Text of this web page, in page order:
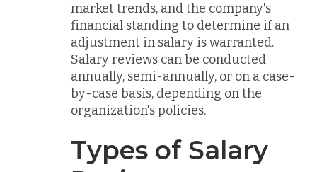
market trends, and the company's
financial standing to determine if an
adjustment in salary is warranted.
Salary reviews can be conducted
annually, semi-annually, or on a case-
by-case basis, depending on the
organization's policies.
Types of Salary